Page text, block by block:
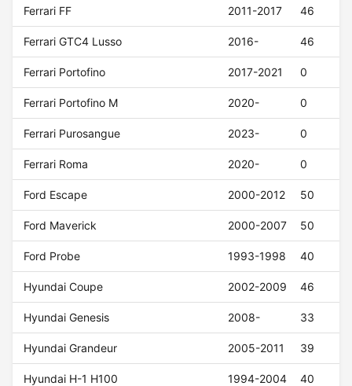
Ferrari FF 2011-2017 46
Ferrari GTC4 Lusso 2016- 46
Ferrari Portofino 2017-2021 0
Ferrari Portofino M 2020- 0
Ferrari Purosangue 2023- 0
Ferrari Roma 2020- 0
Ford Escape 2000-2012 50
Ford Maverick 2000-2007 50
Ford Probe 1993-1998 40
Hyundai Coupe 2002-2009 46
Hyundai Genesis 2008- 33
Hyundai Grandeur 2005-2011 39
Hyundai H-1 H100 1994-2004 40